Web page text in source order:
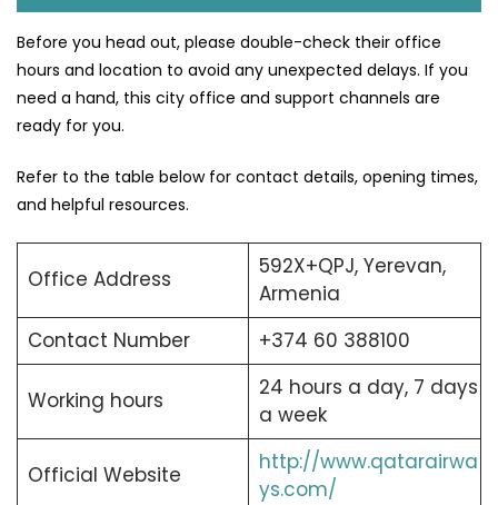
Before you head out, please double-check their office
hours and location to avoid any unexpected delays. If you
need a hand, this city office and support channels are
ready for you.
Refer to the table below for contact details, opening times,
and helpful resources.
Office Address
592X+QPJ, Yerevan,
Armenia
Contact Number
+374 60 388100
Working hours
24 hours a day, 7 days
a week
Official Website
http://www.qatarairwa
ys.com/